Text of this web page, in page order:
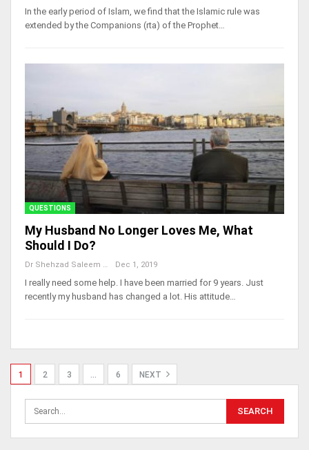
In the early period of Islam, we find that the Islamic rule was
extended by the Companions (rta) of the Prophet…
QUESTIONS
My Husband No Longer Loves Me, What
Should I Do?
Dr Shehzad Saleem Dec 1, 2019
I really need some help. I have been married for 9 years. Just
recently my husband has changed a lot. His attitude…
1 2 3 … 6 NEXT